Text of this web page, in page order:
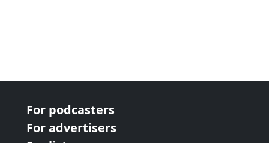
For podcasters
For advertisers